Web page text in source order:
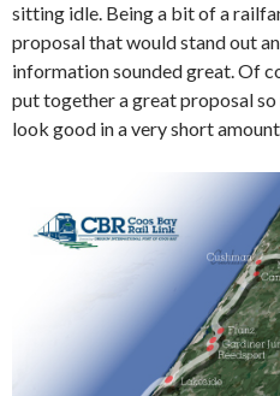
sitting idle. Being a bit of a
proposal that would stand out
information sounded great. Of
put together a great proposal
look good in a very short